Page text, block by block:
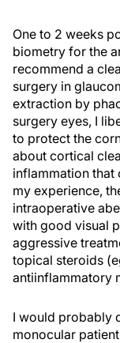
One to 2 weeks
biometry for the
recommend a
surgery in
extraction by
surgery eyes, I
to protect the
about cortical
inflammation that
my experience,
intraoperative
with good visual
aggressive
topical steroids
antiinflammatory
I would probably
monocular